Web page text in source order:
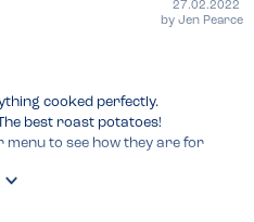
27.02.2022
by Jen Pearce
cooked perfectly.
best roast potatoes!
to see how they are for